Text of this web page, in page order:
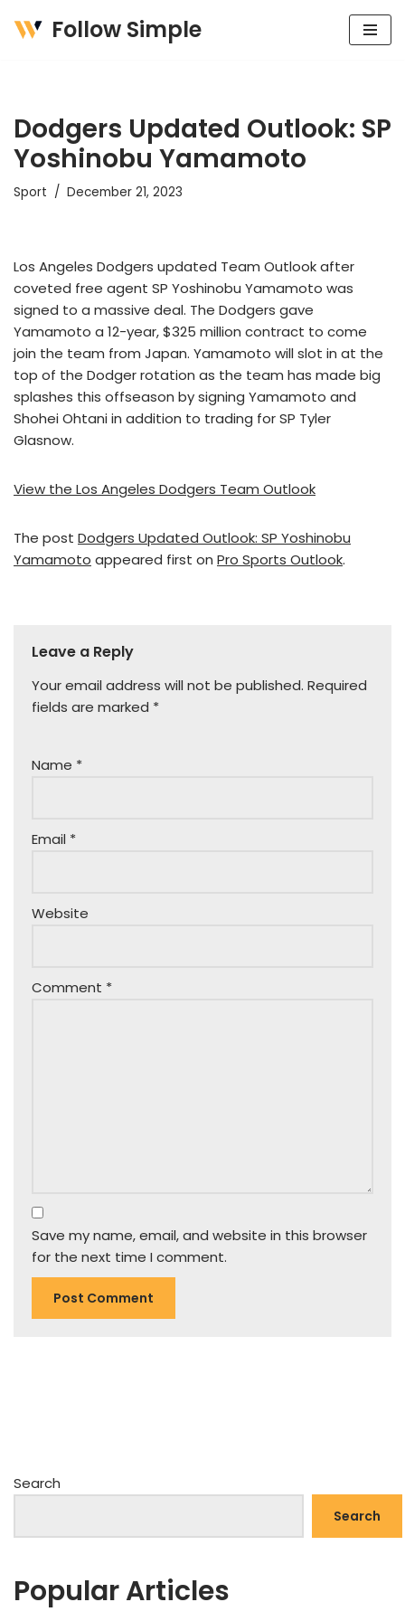
Follow Simple
Dodgers Updated Outlook: SP
Yoshinobu Yamamoto
Sport December 21, 2023
Los Angeles Dodgers updated Team Outlook after
coveted free agent SP Yoshinobu Yamamoto was
signed to a massive deal. The Dodgers gave
Yamamoto a 12-year, $325 million contract to come
join the team from Japan. Yamamoto will slot in at the
top of the Dodger rotation as the team has made big
splashes this offseason by signing Yamamoto and
Shohei Ohtani in addition to trading for SP Tyler
Glasnow.
View the Los Angeles Dodgers Team Outlook
The post Dodgers Updated Outlook: SP Yoshinobu
Yamamoto appeared first on Pro Sports Outlook.
Leave a Reply
Your email address will not be published. Required
fields are marked *
Name *
Email *
Website
Comment *
Save my name, email, and website in this browser
for the next time I comment.
Search
Search
Popular Articles